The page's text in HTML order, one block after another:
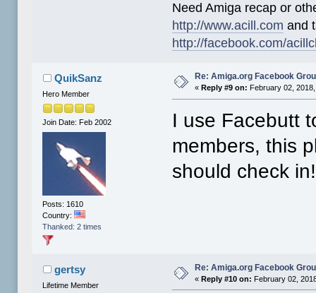
Need Amiga recap or
http://www.acill.com and
http://facebook.com/
QuikSanz
Hero Member
Join Date: Feb 2002
Posts: 1610
Country:
Thanked: 2 times
Re: Amiga.org Facebook
«Reply #9 on: February 02,
I use Facebutt
members, this
should check in!
gertsy
Lifetime Member
Re: Amiga.org Facebook
«Reply #10 on: February 02,